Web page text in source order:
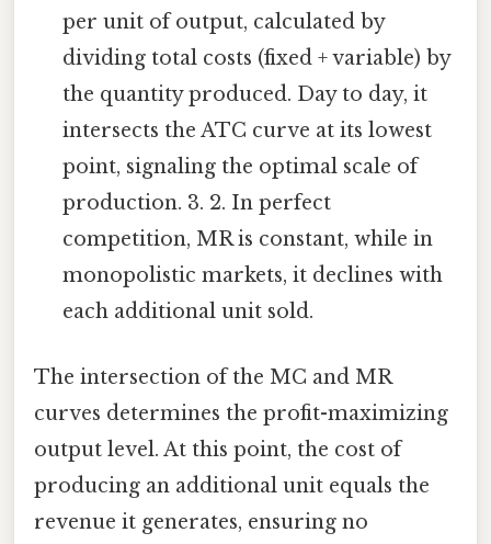
per unit of output, calculated by
dividing total costs (fixed + variable) by
the quantity produced. Day to day, it
intersects the ATC curve at its lowest
point, signaling the optimal scale of
production. 3. 2. In perfect
competition, MR is constant, while in
monopolistic markets, it declines with
each additional unit sold.
The intersection of the MC and MR
curves determines the profit-maximizing
output level. At this point, the cost of
producing an additional unit equals the
revenue it generates, ensuring no